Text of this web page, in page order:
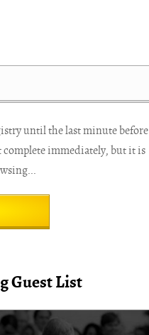
until the last minute before
complete immediately, but it is
Guest List